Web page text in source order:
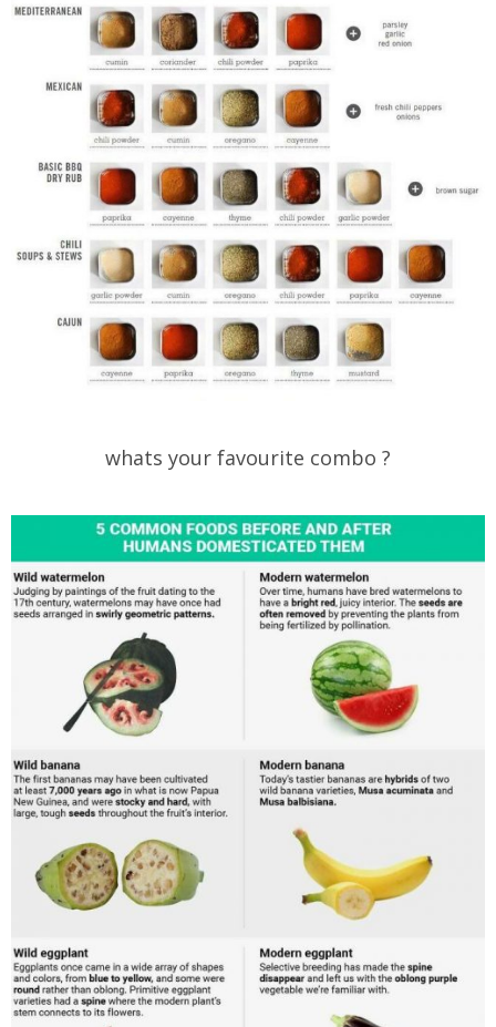
whats your favourite combo ?